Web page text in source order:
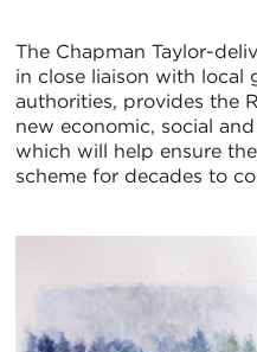
The Chapman Taylor-
in close liaison with local
authorities, provides the
new economic, social
which will help ensure
scheme for decades to